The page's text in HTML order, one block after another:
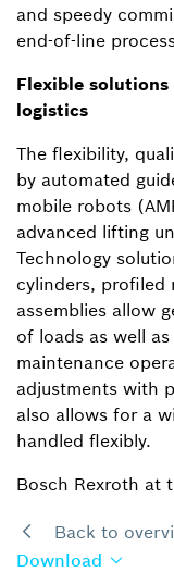
and speedy
end-of-line
Flexible
logistics
The flexibility,
by automated
mobile robots
advanced lifting
Technology
cylinders, profiled
assemblies allow
of loads as well
maintenance
adjustments with
also allows for a
handled flexibly.
Bosch Rexroth at
Back to
Download